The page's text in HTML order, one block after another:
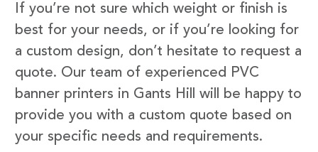
If you’re not sure which weight or finish is
best for your needs, or if you’re looking for
a custom design, don’t hesitate to request a
quote. Our team of experienced PVC
banner printers in Gants Hill will be happy to
provide you with a custom quote based on
your specific needs and requirements.